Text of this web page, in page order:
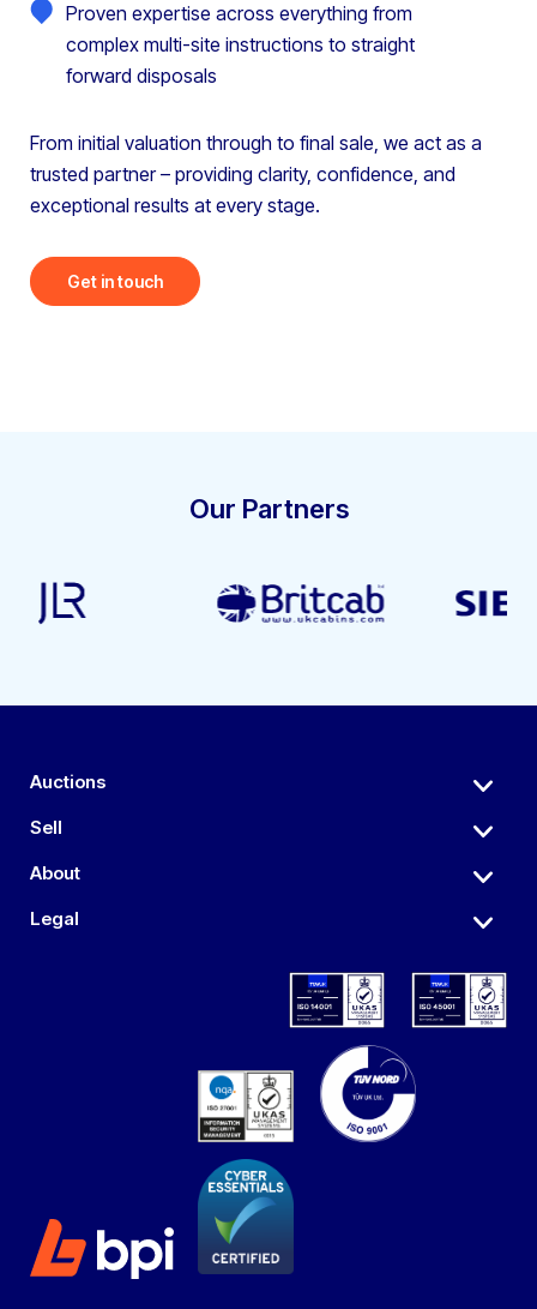
Proven expertise across everything from
complex multi-site instructions to straight
forward disposals
From initial valuation through to final sale, we act as a
trusted partner – providing clarity, confidence, and
exceptional results at every stage.
Get in touch
Our Partners
Auctions
Sell
About
Legal